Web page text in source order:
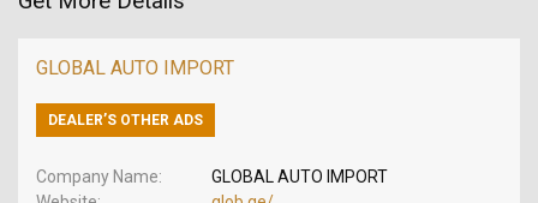
GLOBAL AUTO IMPORT
DEALER’S OTHER ADS
Company Name
GLOBAL AUTO IMPORT